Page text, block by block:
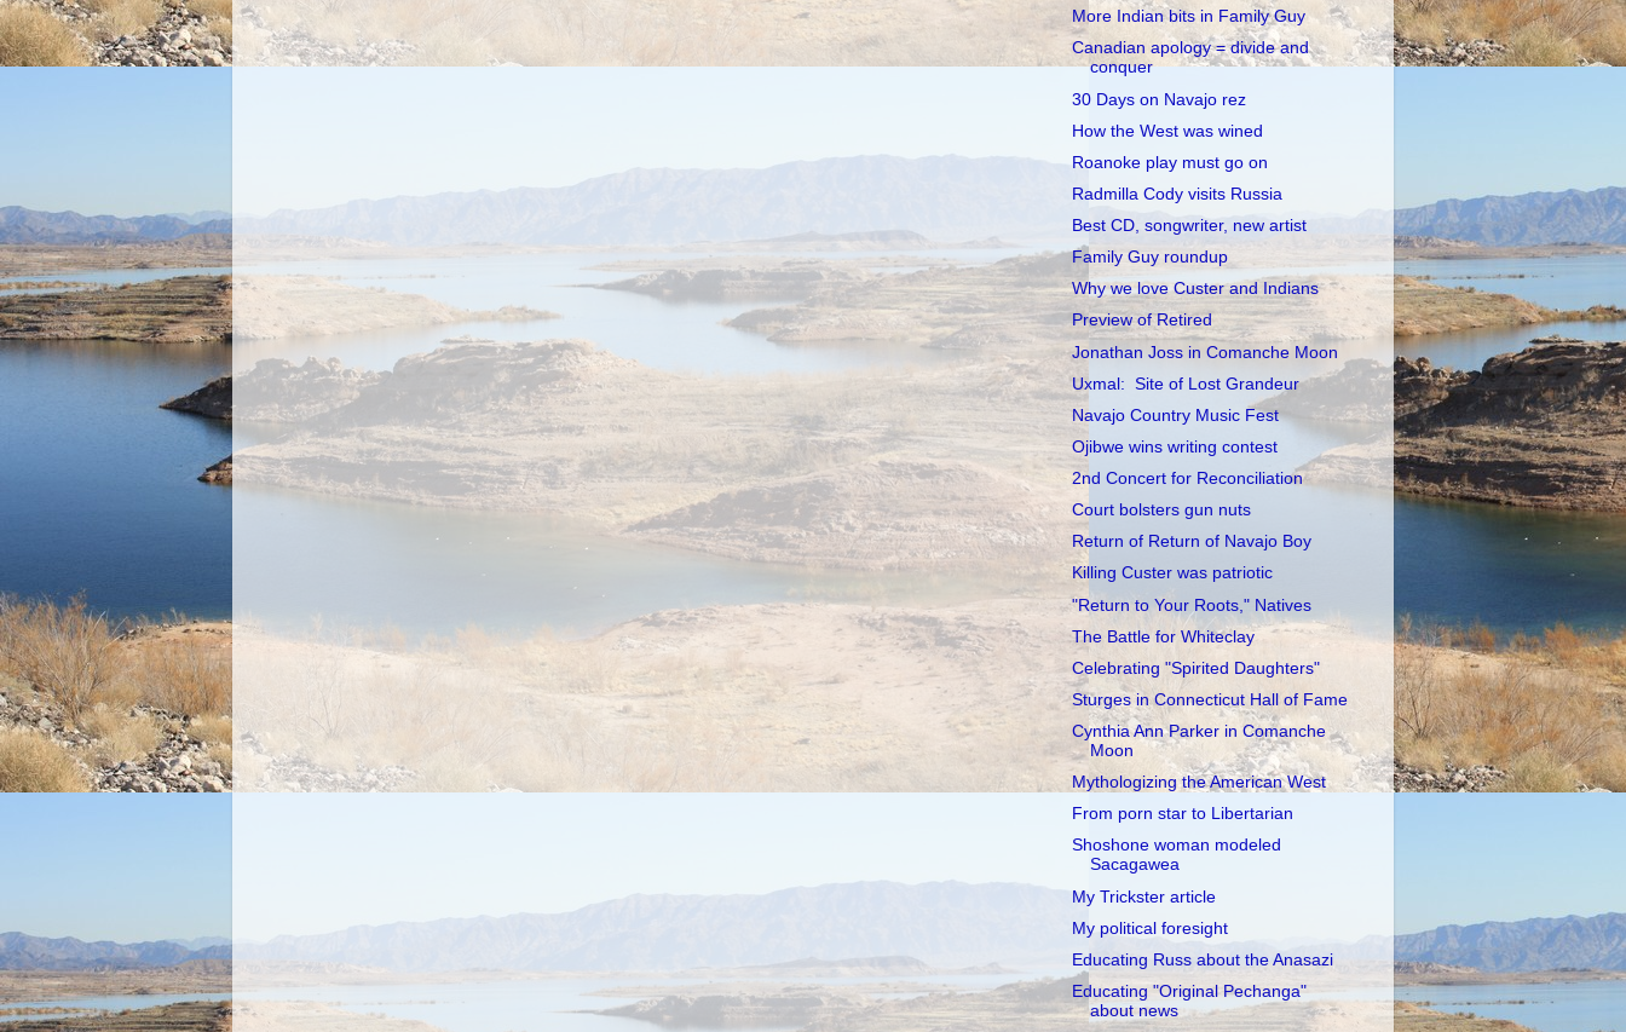
More Indian bits in Family Guy
Canadian apology = divide and
conquer
30 Days on Navajo rez
How the West was wined
Roanoke play must go on
Radmilla Cody visits Russia
Best CD, songwriter, new artist
Family Guy roundup
Why we love Custer and Indians
Preview of Retired
Jonathan Joss in Comanche Moon
Uxmal: Site of Lost Grandeur
Navajo Country Music Fest
Ojibwe wins writing contest
2nd Concert for Reconciliation
Court bolsters gun nuts
Return of Return of Navajo Boy
Killing Custer was patriotic
"Return to Your Roots," Natives
The Battle for Whiteclay
Celebrating "Spirited Daughters"
Sturges in Connecticut Hall of Fame
Cynthia Ann Parker in Comanche
Moon
Mythologizing the American West
From porn star to Libertarian
Shoshone woman modeled
Sacagawea
My Trickster article
My political foresight
Educating Russ about the Anasazi
Educating "Original Pechanga"
about news